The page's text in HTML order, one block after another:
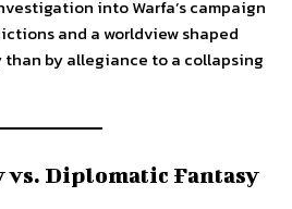
into Warfa’s campaign
and a worldview shaped
by allegiance to a collapsing
Diplomatic Fantasy